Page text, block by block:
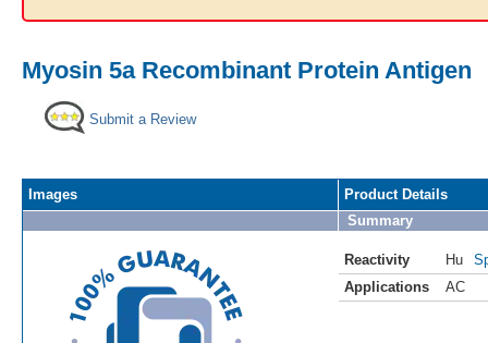
Myosin 5a Recombinant Protein Antigen
Submit a Review
Images
Product Details
Summary
Reactivity Hu
Applications
AC